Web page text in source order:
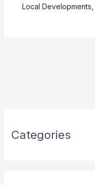
Local Developments
Categories